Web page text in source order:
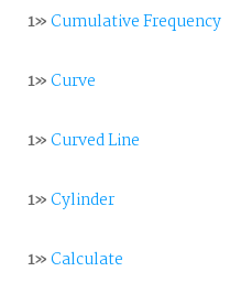
1»Cumulative Frequency
1»Curve
1»Curved Line
1»Cylinder
1»Calculate